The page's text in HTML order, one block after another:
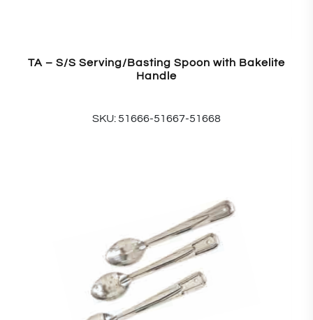
TA – S/S Serving/Basting Spoon with Bakelite
Handle
SKU: 51666-51667-51668